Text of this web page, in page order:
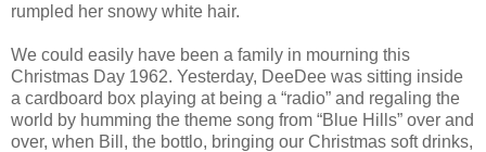
rumpled her snowy white hair.
We could easily have been a family in mourning this
Christmas Day 1962. Yesterday, DeeDee was sitting inside
a cardboard box playing at being a “radio” and regaling the
world by humming the theme song from “Blue Hills” over and
over, when Bill, the bottlo, bringing our Christmas soft drinks,